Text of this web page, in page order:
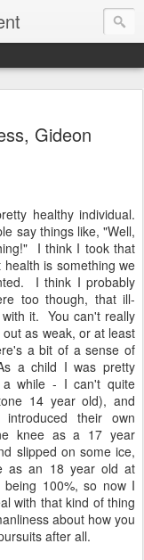
Gideon
healthy individual.
say things like, "Well,
I think I took that
is something we
I think I probably
too though, that ill-
it. You can't really
as weak, or at least
a bit of a sense of
a child I was pretty
a while - I can't quite
14 year old), and
their own
knee as a 17 year
slipped on some ice,
as an 18 year old at
100%, so now I
with that kind of thing
about how you
after all.